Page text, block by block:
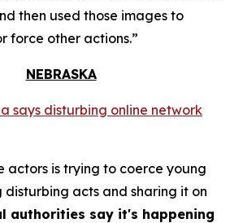
then used those images to
force other actions.”
NEBRASKA
says disturbing online network
actors is trying to coerce young
acts and sharing it on
authorities say it's happening